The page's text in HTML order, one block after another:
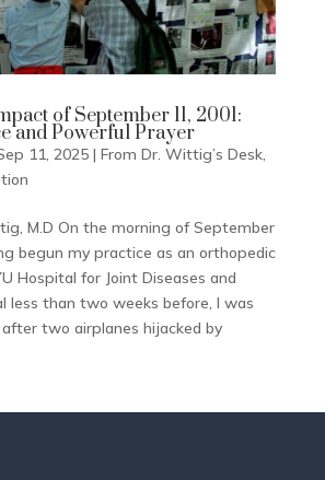
of September 11, 2001:
and Powerful Prayer
11, 2025| From Dr. Wittig’s Desk,
M.D On the morning of September
begun my practice as an orthopedic
Hospital for Joint Diseases and
less than two weeks before, I was
two airplanes hijacked by